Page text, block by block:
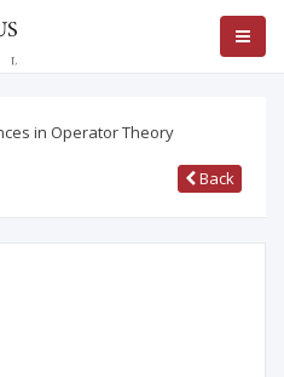
in Operator Theory
Back